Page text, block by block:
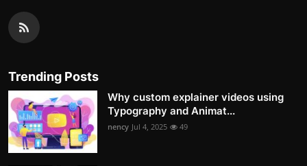
Trending Posts
Why custom explainer videos using
Typography and Animat...
nency Jul 4, 2025 49